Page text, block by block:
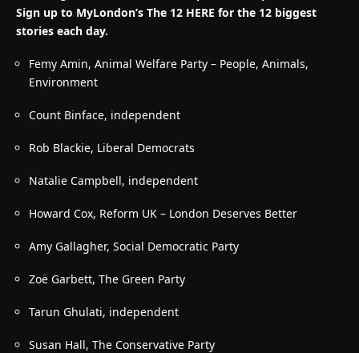
Sign up to MyLondon’s The 12 HERE for the 12 biggest
stories each day.
Femy Amin, Animal Welfare Party – People, Animals,
Environment
Count Binface, independent
Rob Blackie, Liberal Democrats
Natalie Campbell, independent
Howard Cox, Reform UK – London Deserves Better
Amy Gallagher, Social Democratic Party
Zoë Garbett, The Green Party
Tarun Ghulati, independent
Susan Hall, The Conservative Party